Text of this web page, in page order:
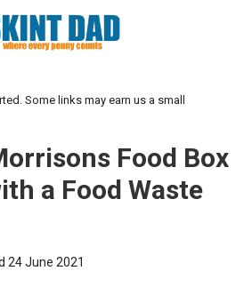
Some links may earn us a small
Food Box
a Food Waste
24 June 2021